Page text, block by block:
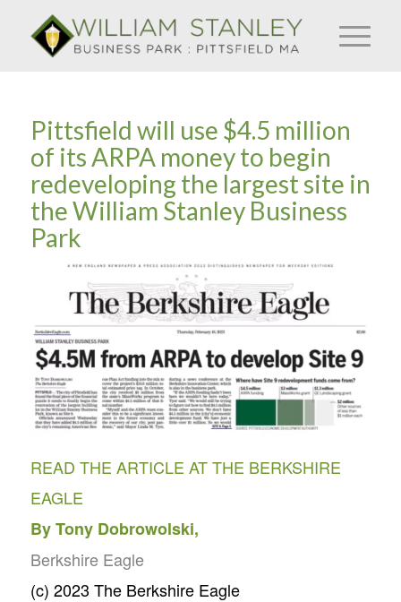
Pittsfield will use $4.5 million
of its ARPA money to begin
redeveloping the largest site in
the William Stanley Business
Park
READ THE ARTICLE AT THE BERKSHIRE
EAGLE
By Tony Dobrowolski,
Berkshire Eagle
(c) 2023 The Berkshire Eagle